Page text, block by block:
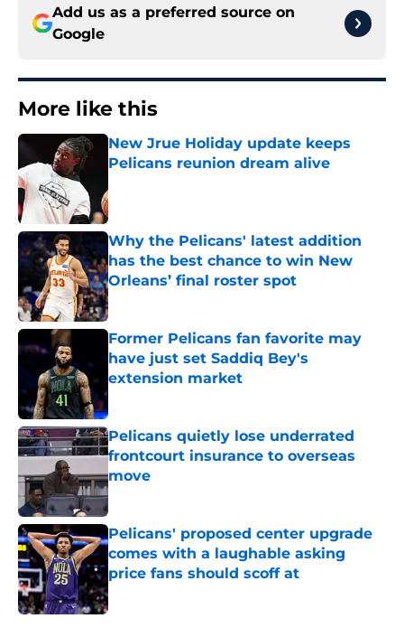
Add us as a preferred source on
Google
More like this
New Jrue Holiday update keeps
Pelicans reunion dream alive
Why the Pelicans' latest addition
has the best chance to win New
Orleans’ final roster spot
Published by on Invalid Date
Former Pelicans fan favorite may
have just set Saddiq Bey's
extension market
Pelicans quietly lose underrated
frontcourt insurance to overseas
move
Published by on Invalid Date
Pelicans' proposed center upgrade
comes with a laughable asking
price fans should scoff at
Published by on Invalid Date